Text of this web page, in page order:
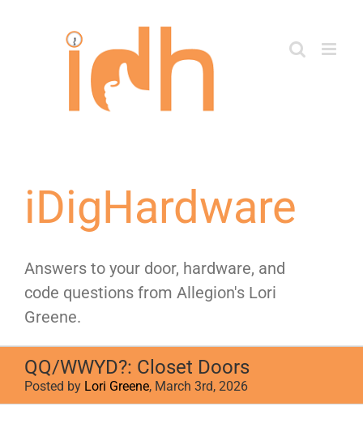
iDigHardware
Answers to your door, hardware, and
code questions from Allegion's Lori
Greene.
QQ/WWYD?: Closet Doors
Posted by Lori Greene, March 3rd, 2026